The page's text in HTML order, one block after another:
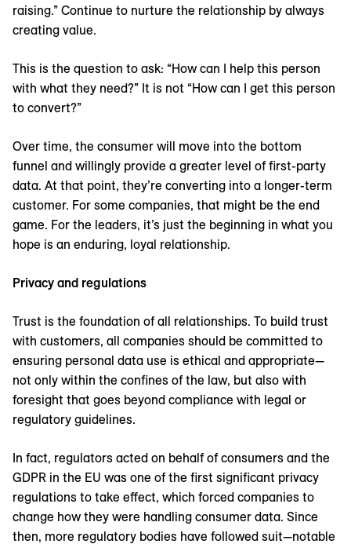
raising.” Continue to nurture the relationship by always
creating value.
This is the question to ask: “How can I help this person
with what they need?” It is not “How can I get this person
to convert?”
Over time, the consumer will move into the bottom
funnel and willingly provide a greater level of first-party
data. At that point, they’re converting into a longer-term
customer. For some companies, that might be the end
game. For the leaders, it’s just the beginning in what you
hope is an enduring, loyal relationship.
Privacy and regulations
Trust is the foundation of all relationships. To build trust
with customers, all companies should be committed to
ensuring personal data use is ethical and appropriate—
not only within the confines of the law, but also with
foresight that goes beyond compliance with legal or
regulatory guidelines.
In fact, regulators acted on behalf of consumers and the
GDPR in the EU was one of the first significant privacy
regulations to take effect, which forced companies to
change how they were handling consumer data. Since
then, more regulatory bodies have followed suit—notable